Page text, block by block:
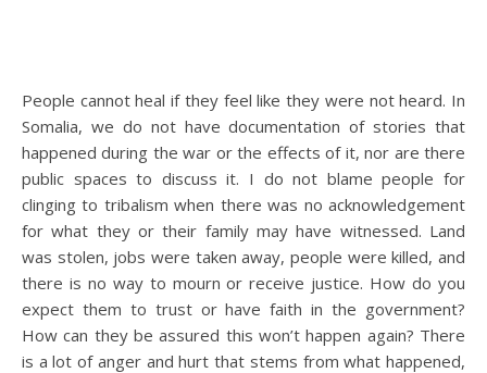
People cannot heal if they feel like they were not heard. In
Somalia, we do not have documentation of stories that
happened during the war or the effects of it, nor are there
public spaces to discuss it. I do not blame people for
clinging to tribalism when there was no acknowledgement
for what they or their family may have witnessed. Land
was stolen, jobs were taken away, people were killed, and
there is no way to mourn or receive justice. How do you
expect them to trust or have faith in the government?
How can they be assured this won’t happen again? There
is a lot of anger and hurt that stems from what happened,